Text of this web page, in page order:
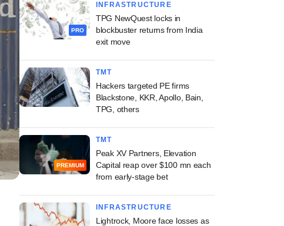
PRO
INFRASTRUCTURE
TPG NewQuest locks in
blockbuster returns from India
exit move
TMT
Hackers targeted PE firms
Blackstone, KKR, Apollo, Bain,
TPG, others
PREMIUM
TMT
Peak XV Partners, Elevation
Capital reap over $100 mn each
from early-stage bet
INFRASTRUCTURE
Lightrock, Moore face losses as